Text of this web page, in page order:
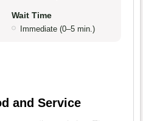
Wait Time
Immediate (0–5 min.)
and Service